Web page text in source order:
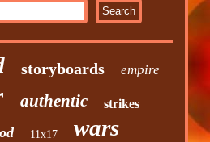
storyboards empire
authentic strikes
11x17 wars